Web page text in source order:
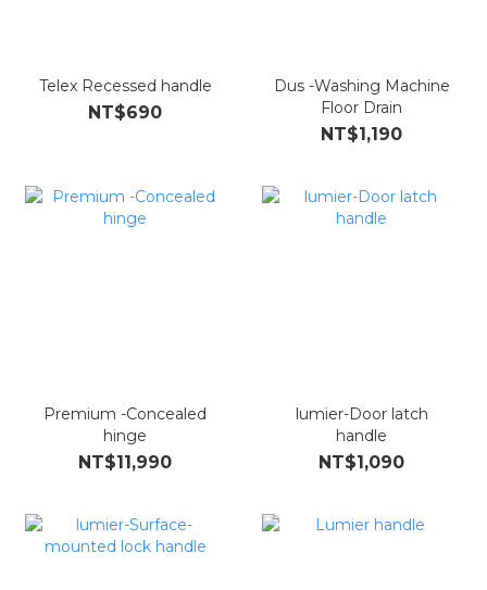
Telex Recessed handle
NT$690
Dus -Washing Machine
Floor Drain
NT$1,190
Premium -Concealed
hinge
NT$11,990
lumier-Door latch
handle
NT$1,090